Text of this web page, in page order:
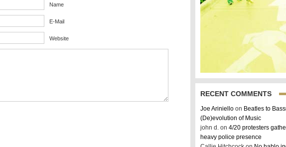
Name
E-Mail
Website
RECENT COMMENTS
Joe Ariniello on Beatles to
(De)evolution of Music
john d. on 4/20 protesters
heavy police presence